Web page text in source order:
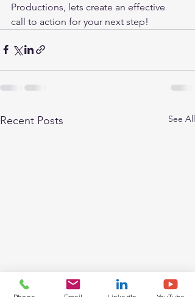
Productions, lets create an effective
call to action for your next step!
Recent Posts See All